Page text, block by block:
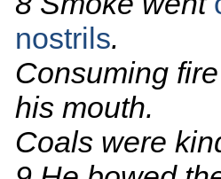
nostrils.
Consuming
his mouth.
Coals were